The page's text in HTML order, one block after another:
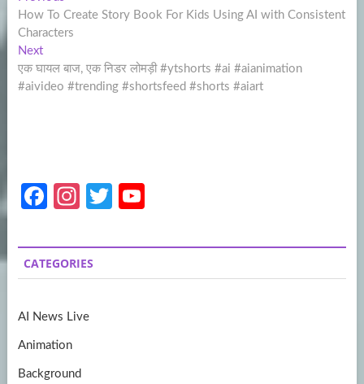
navigation
post:
How To Create Story Book For Kids Using AI with Consistent
Characters
NextNext
post:
एक घायल बाज, एक निडर लोमड़ी #ytshorts #ai #aianimation
#aivideo #trending #shortsfeed #shorts #aiart
Fa
b
o
k
In
a
gr
m
T
itt
er
u
T
CATEGORIES
AI News Live
Animation
Background